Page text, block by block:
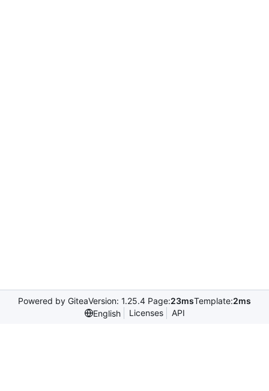
Powered by GiteaVersion: 1.25.4 Page:23msTemplate:2ms
English
Licenses API